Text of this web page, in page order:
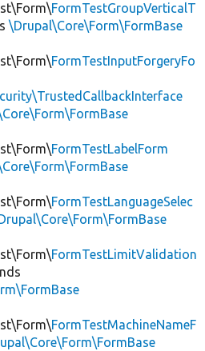
FormTestGroupVerticalT
\Drupal\Core\Form\FormBase
FormTestInputForgeryFo
FormTestLabelForm
FormTestLanguageSelec
FormTestLimitValidation
FormTestMachineNameF